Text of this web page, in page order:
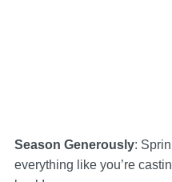
Season Generously:
everything like you’re